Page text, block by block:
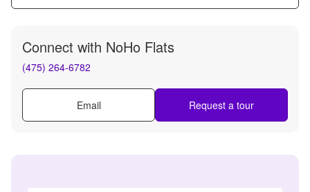
Connect with NoHo Flats
(475) 264-6782
Email Request a tour